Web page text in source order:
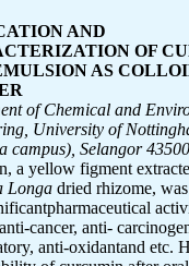
AND
OF
AS
of Chemical and
University of
campus), Selangor
a yellow figment
Longa dried rhizome,
cancer, anti-
anti-oxidantand etc.